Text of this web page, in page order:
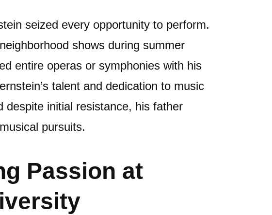
seized every opportunity to perform.
shows during summer
entire operas or symphonies with his
talent and dedication to music
despite initial resistance, his father
pursuits.
Passion at